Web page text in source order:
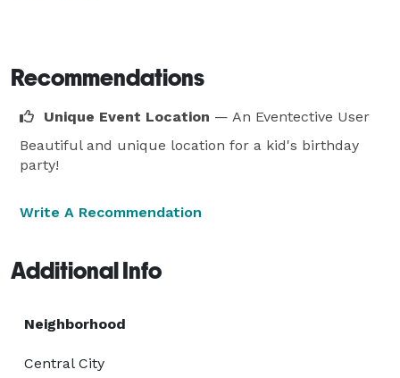
Recommendations
Unique Event Location — An Eventective User
Beautiful and unique location for a kid's birthday
party!
Write A Recommendation
Additional Info
Neighborhood
Central City